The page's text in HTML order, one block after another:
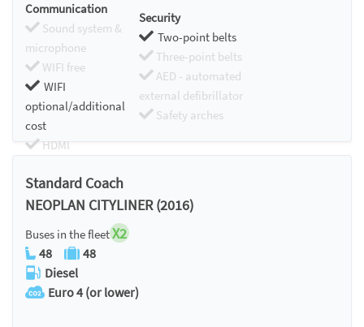
Communication
Sound system &
microphone
WIFI free
WIFI
optional/additional
cost
HDMI
Security
Two-point belts
Three-point belts
AED - automated
external defibrillator
Safety arches
Standard Coach
NEOPLAN CITYLINER (2016)
Buses in the fleetX2
48
48
Diesel
Euro 4 (or lower)